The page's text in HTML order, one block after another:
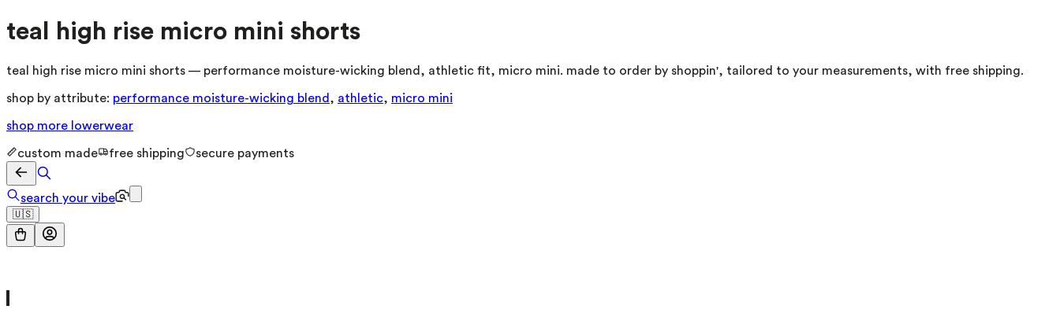
teal high rise micro mini shorts
teal high rise micro mini shorts — performance moisture-wicking blend, athletic fit, micro mini. made to order by shoppin', tailored to your measurements, with free shipping.
shop by attribute: performance moisture-wicking blend , athletic, micro mini
shop more lowerwear
custom made free shipping secure payments
search your vibe
🇺🇸